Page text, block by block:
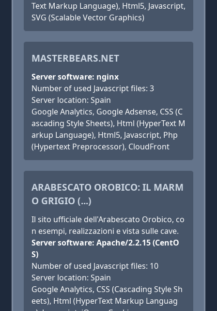
Text Markup Language), Html5, Javascript,
SVG (Scalable Vector Graphics)
MASTERBEARS.NET
Server software: nginx
Number of used Javascript files: 3
Server location: Spain
Google Analytics, Google Adsense, CSS (C
ascading Style Sheets), Html (HyperText M
arkup Language), Html5, Javascript, Php
(Hypertext Preprocessor), CloudFront
ARABESCATO OROBICO: IL MARM
O GRIGIO (...)
Il sito ufficiale dell'Arabescato Orobico, co
n esempi, realizzazioni e vista sulle cave.
Server software: Apache/2.2.15 (CentO
S)
Number of used Javascript files: 10
Server location: Spain
Google Analytics, CSS (Cascading Style Sh
eets), Html (HyperText Markup Languag